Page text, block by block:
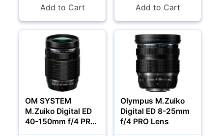
Add to Cart Add to Cart
OM SYSTEM
M.Zuiko Digital ED
40-150mm f/4 PRO
Olympus M.Zuiko
Digital ED 8-25mm
f/4 PRO Lens